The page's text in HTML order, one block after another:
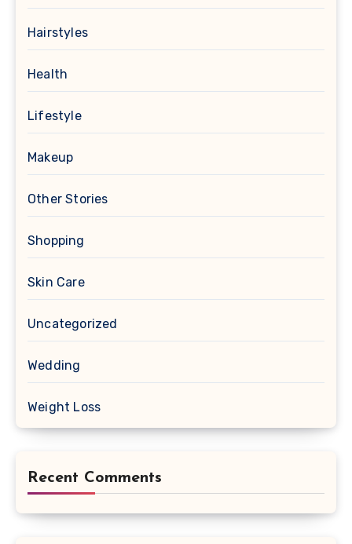
Hairstyles
Health
Lifestyle
Makeup
Other Stories
Shopping
Skin Care
Uncategorized
Wedding
Weight Loss
Recent Comments